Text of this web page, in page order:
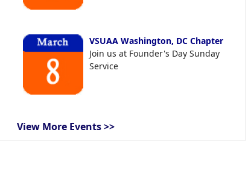
VSUAA Washington, DC Chapter
Join us at Founder's Day Sunday
Service
View More Events >>